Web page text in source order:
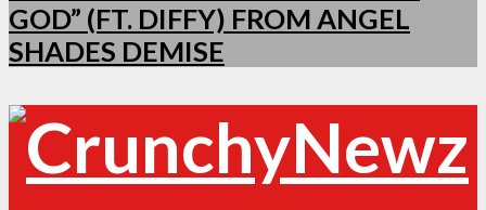
GOD” (FT. DIFFY) FROM ANGEL
SHADES DEMISE